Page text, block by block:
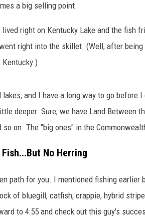
a big selling point.
right on Kentucky Lake and the fish
right into the skillet. (Well, after
and I have a long way to go before
deeper. Sure, we have Land Between
so on. The "big ones" in the
No Herring
path for you. I mentioned fishing earlier
of bluegill, catfish, crappie, hybrid
to 4:55 and check out this guy's